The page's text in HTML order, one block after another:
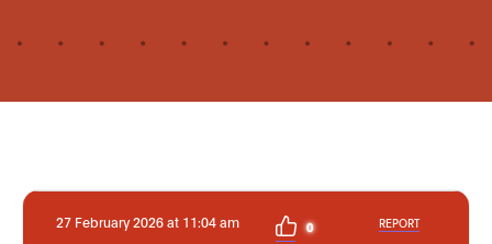
27 February 2026 at 11:04 am 0 REPORT